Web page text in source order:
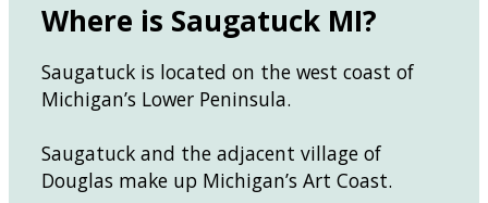
Where is Saugatuck MI?
Saugatuck is located on the west coast of
Michigan’s Lower Peninsula.
Saugatuck and the adjacent village of
Douglas make up Michigan’s Art Coast.